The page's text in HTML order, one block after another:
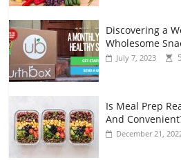
Discovering a
Wholesome
July 7, 2023
Is Meal Prep
And
December 21,